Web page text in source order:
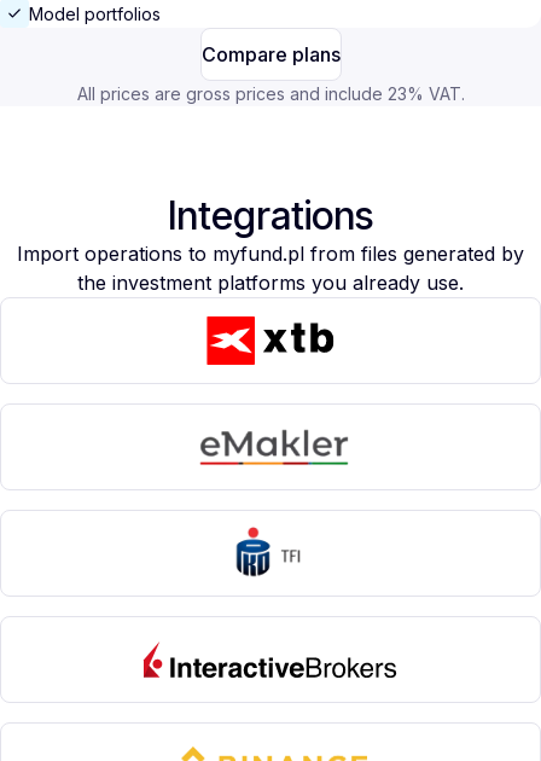
Model portfolios
Compare plans
All prices are gross prices and include 23% VAT.
Integrations
Import operations to myfund.pl from files generated by
the investment platforms you already use.